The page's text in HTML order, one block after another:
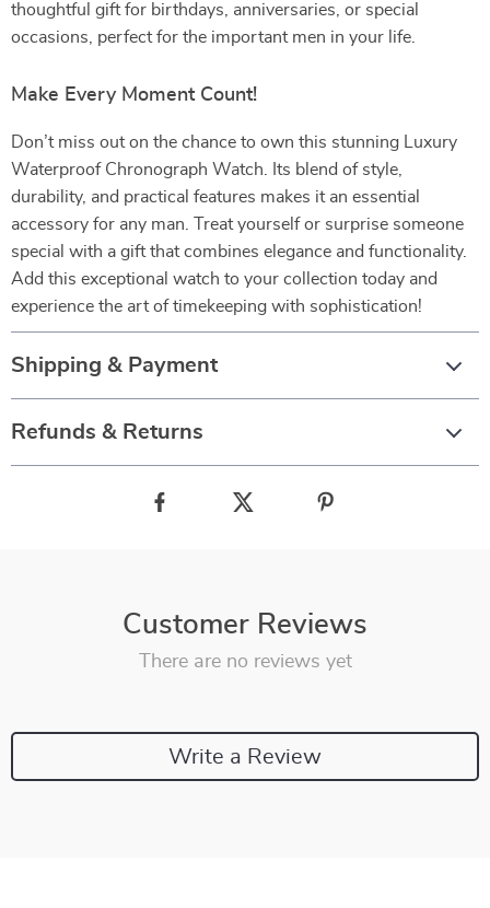
thoughtful gift for birthdays, anniversaries, or special
occasions, perfect for the important men in your life.
Make Every Moment Count!
Don’t miss out on the chance to own this stunning Luxury
Waterproof Chronograph Watch. Its blend of style,
durability, and practical features makes it an essential
accessory for any man. Treat yourself or surprise someone
special with a gift that combines elegance and functionality.
Add this exceptional watch to your collection today and
experience the art of timekeeping with sophistication!
Shipping & Payment
Refunds & Returns
Customer Reviews
There are no reviews yet
Write a Review